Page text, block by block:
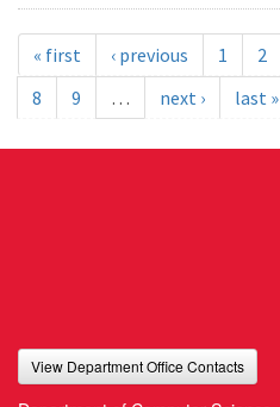
« first ‹ previous 1 2
8
9 … next › last »
View Department Office Contacts